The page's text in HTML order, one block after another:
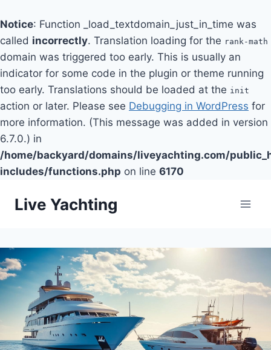
Notice: Function _load_textdomain_just_in_time was
called incorrectly. Translation loading for the rank-math
domain was triggered too early. This is usually an
indicator for some code in the plugin or theme running
too early. Translations should be loaded at the init
action or later. Please see Debugging in WordPress for
more information. (This message was added in version
6.7.0.) in
/home/backyard/domains/liveyachting.com/
includes/functions.php on line 6170
Live Yachting